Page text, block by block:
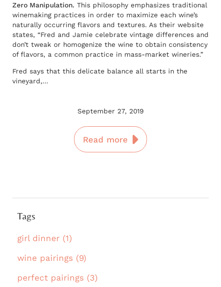
Zero Manipulation. This philosophy emphasizes traditional
winemaking practices in order to maximize each wine’s
naturally occurring flavors and textures. As their website
states, “Fred and Jamie celebrate vintage differences and
don’t tweak or homogenize the wine to obtain consistency
of flavors, a common practice in mass-market wineries.”
Fred says that this delicate balance all starts in the
vineyard,...
September 27, 2019
Read more
Tags
girl dinner (1)
wine pairings (9)
perfect pairings (3)